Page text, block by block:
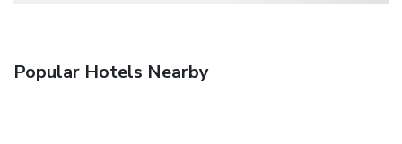
Popular Hotels Nearby